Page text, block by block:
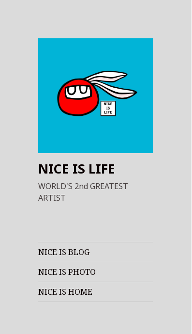
NICE IS LIFE
WORLD'S 2nd GREATEST
ARTIST
NICE IS BLOG
NICE IS PHOTO
NICE IS HOME